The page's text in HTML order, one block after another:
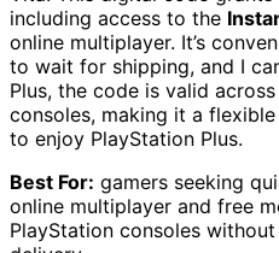
including access to the
online multiplayer. It’s
to wait for shipping, and I
Plus, the code is valid
consoles, making it a
to enjoy PlayStation Plus.
Best For: gamers seeking
online multiplayer and free
PlayStation consoles